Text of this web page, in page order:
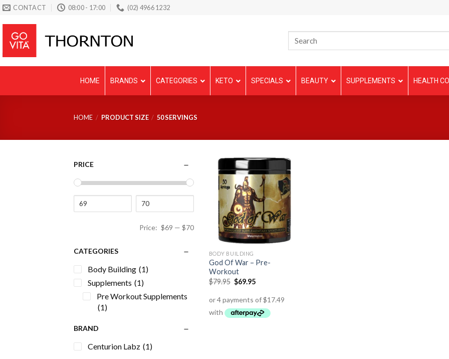
Skip
content
CONTACT 08:00 - 17:00 (02) 4966 1232
HOME BRANDS CATEGORIES KETO SPECIALS BEAUTY SUPPLEMENTS HEALTH
HOME / PRODUCT SIZE / 50 SERVINGS
PRICE
Price: $69 — $70
CATEGORIES
Body Building (1)
Supplements (1)
Pre Workout Supplements
(1)
BRAND
Centurion Labz (1)
BODY BUILDING
God Of War – Pre-
Workout
$79.95 $69.95